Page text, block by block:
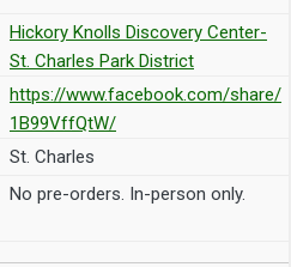
Hickory Knolls Discovery Center-
St. Charles Park District
https://www.facebook.com/share/
1B99VffQtW/
St. Charles
No pre-orders. In-person only.